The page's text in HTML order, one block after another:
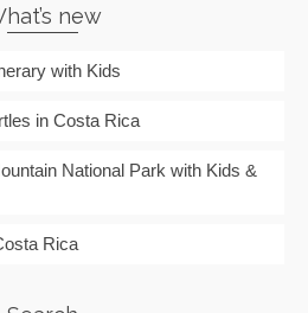
new
with Kids
in Costa Rica
National Park with Kids &
Rica